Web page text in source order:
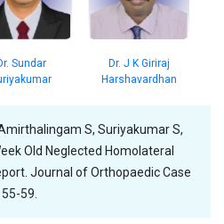
Sundar
Dr. J K Giriraj
Harshavardhan
S, Suriyakumar S,
Old Neglected Homolateral
Journal of Orthopaedic Case
59.